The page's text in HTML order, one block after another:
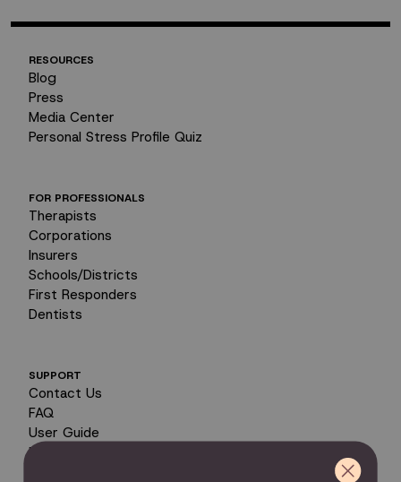
RESOURCES
Blog
Press
Media Center
Personal Stress Profile Quiz
FOR PROFESSIONALS
Therapists
Corporations
Insurers
Schools/Districts
First Responders
Dentists
SUPPORT
Contact Us
FAQ
User Guide
Encyclopedia of Uses